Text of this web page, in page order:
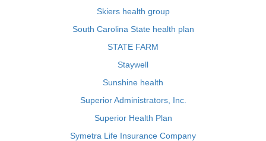
Skiers health group
South Carolina State health plan
STATE FARM
Staywell
Sunshine health
Superior Administrators, Inc.
Superior Health Plan
Symetra Life Insurance Company